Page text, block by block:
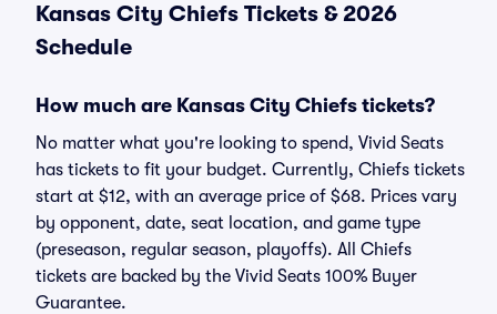
Kansas City Chiefs Tickets & 2026
Schedule
How much are Kansas City Chiefs tickets?
No matter what you're looking to spend, Vivid Seats
has tickets to fit your budget. Currently, Chiefs tickets
start at $12, with an average price of $68. Prices vary
by opponent, date, seat location, and game type
(preseason, regular season, playoffs). All Chiefs
tickets are backed by the Vivid Seats 100% Buyer
Guarantee.